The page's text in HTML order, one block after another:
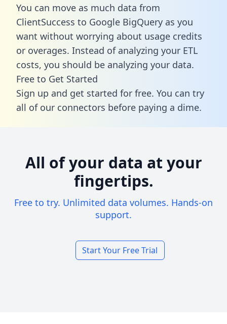
You can move as much data from
ClientSuccess to Google BigQuery as you
want without worrying about usage credits
or overages. Instead of analyzing your ETL
costs, you should be analyzing your data.
Free to Get Started
Sign up and get started for free. You can try
all of our connectors before paying a dime.
All of your data at your
fingertips.
Free to try. Unlimited data volumes. Hands-on
support.
Start Your Free Trial